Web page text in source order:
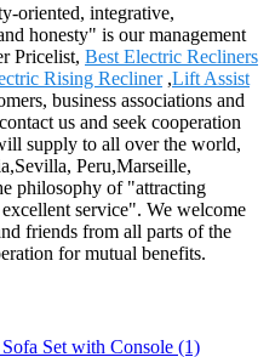
oriented, integrative,
honesty" is our management
Pricelist, Best Electric Recliners
Rising Recliner,Lift Assist
business associations and
us and seek cooperation
supply to all over the world,
Peru,Marseille,
philosophy of "attracting
service". We welcome
friends from all parts of the
for mutual benefits.